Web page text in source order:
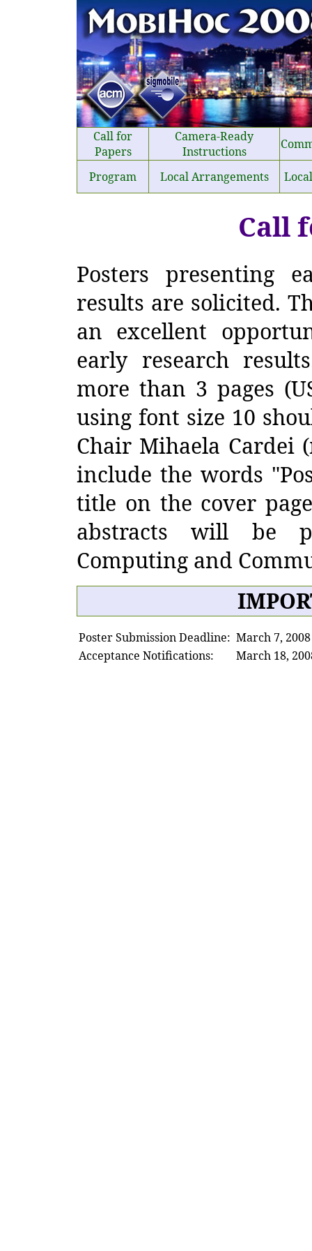
Call for
Papers
Camera-Ready
Instructions
Program Local Arrangements
Call
Posters presenting
results are solicited.
an excellent
early research
more than 3 pages
using font size 10
Chair Mihaela Cardei
include the words
title on the cover
abstracts will be
Computing and
Poster Submission Deadline: March 7, 2008
Acceptance Notifications:
March 18,